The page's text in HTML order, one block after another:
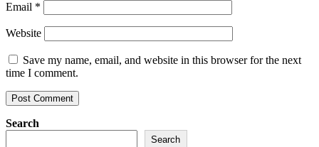
Email *
Website
Save my name, email, and website in this browser for the next
time I comment.
Search
Search